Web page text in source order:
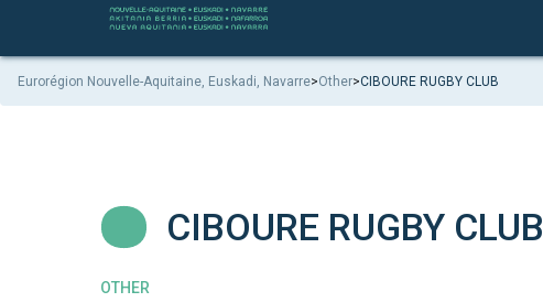
Eurorégion Nouvelle-Aquitaine, Euskadi, Navarre>Other>CIBOURE RUGBY CLUB
CIBOURE RUGBY CLUB
OTHER